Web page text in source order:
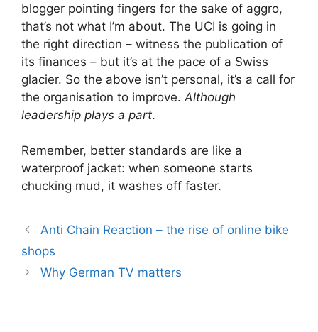
blogger pointing fingers for the sake of aggro,
that’s not what I’m about. The UCI is going in
the right direction – witness the publication of
its finances – but it’s at the pace of a Swiss
glacier. So the above isn’t personal, it’s a call for
the organisation to improve. Although
leadership plays a part.
Remember, better standards are like a
waterproof jacket: when someone starts
chucking mud, it washes off faster.
Anti Chain Reaction – the rise of online bike
shops
Why German TV matters